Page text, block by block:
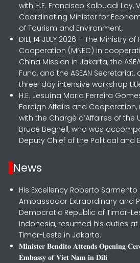
with H.E. Francisco Kalbuadi Lay,
Coordinating Minister for
of Tourism and Environment,
DILI, 14 JULY 2026 – The Ministry
Cooperation (MNEC) in
China Mission in Jakarta, the
Fund, and the ASEAN
three-day intensive workshop
H.E. Jesuína Maria Ferreira
Foreign Affairs and
with the Chargé d’Affaires of the
Bruce Begnell, who was
Deputy Chief of the Political and
News
His Excellency Roberto
Ambassador Extraordinary and
Democratic Republic of Timor-
Indonesia, resumed his duties
Timor-Leste in Jakarta.
𝐌𝐢𝐧𝐢𝐬𝐭𝐞𝐫 𝐁𝐞𝐧𝐝𝐢𝐭𝐨 𝐀𝐭𝐭𝐞𝐧𝐝𝐬 𝐎𝐩𝐞𝐧𝐢𝐧𝐠
𝐄𝐦𝐛𝐚𝐬𝐬𝐲 𝐨𝐟 𝐕𝐢𝐞𝐭 𝐍𝐚𝐦 𝐢𝐧 𝐃𝐢𝐥𝐢